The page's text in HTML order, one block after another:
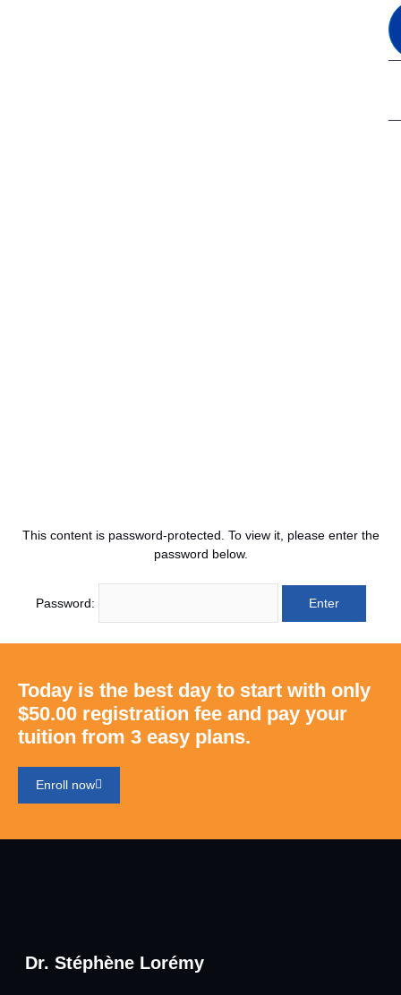
This content is password-protected. To view it, please enter the
password below.
Password:
Today is the best day to start with only
$50.00 registration fee and pay your
tuition from 3 easy plans.
Enroll now
Dr. Stéphène Lorémy